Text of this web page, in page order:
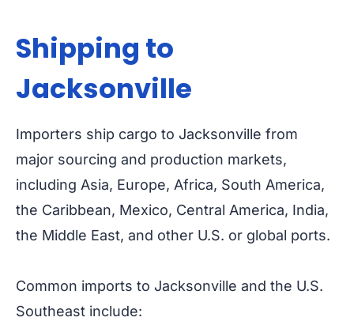
Shipping to
Jacksonville
Importers ship cargo to Jacksonville from
major sourcing and production markets,
including Asia, Europe, Africa, South America,
the Caribbean, Mexico, Central America, India,
the Middle East, and other U.S. or global ports.
Common imports to Jacksonville and the U.S.
Southeast include: